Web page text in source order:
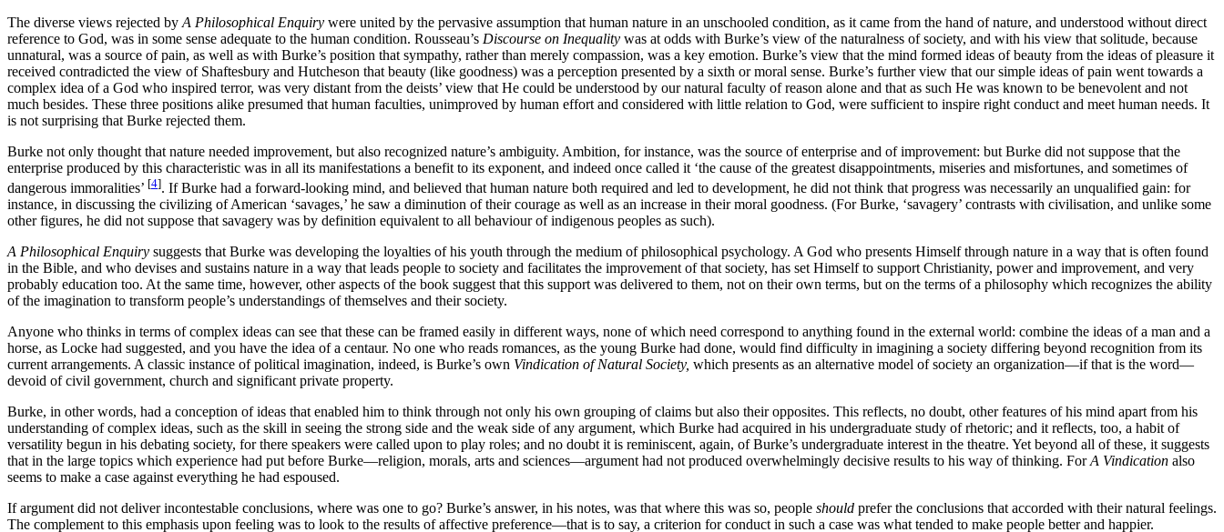
The diverse views rejected by A Philosophical Enquiry were united by the pervasive assumption that human nature in an unschooled condition, as it came from the hand of nature, and understood without direct
reference to God, was in some sense adequate to the human condition. Rousseau’s Discourse on Inequality was at odds with Burke’s view of the naturalness of society, and with his view that solitude, because
unnatural, was a source of pain, as well as with Burke’s position that sympathy, rather than merely compassion, was a key emotion. Burke’s view that the mind formed ideas of beauty from the ideas of pleasure it
received contradicted the view of Shaftesbury and Hutcheson that beauty (like goodness) was a perception presented by a sixth or moral sense. Burke’s further view that our simple ideas of pain went towards a
complex idea of a God who inspired terror, was very distant from the deists’ view that He could be understood by our natural faculty of reason alone and that as such He was known to be benevolent and not
much besides. These three positions alike presumed that human faculties, unimproved by human effort and considered with little relation to God, were sufficient to inspire right conduct and meet human needs. It
is not surprising that Burke rejected them.
Burke not only thought that nature needed improvement, but also recognized nature’s ambiguity. Ambition, for instance, was the source of enterprise and of improvement: but Burke did not suppose that the
enterprise produced by this characteristic was in all its manifestations a benefit to its exponent, and indeed once called it ‘the cause of the greatest disappointments, miseries and misfortunes, and sometimes of
dangerous immoralities’ [4]. If Burke had a forward-looking mind, and believed that human nature both required and led to development, he did not think that progress was necessarily an unqualified gain: for
instance, in discussing the civilizing of American ‘savages,’ he saw a diminution of their courage as well as an increase in their moral goodness. (For Burke, ‘savagery’ contrasts with civilisation, and unlike some
other figures, he did not suppose that savagery was by definition equivalent to all behaviour of indigenous peoples as such).
A Philosophical Enquiry suggests that Burke was developing the loyalties of his youth through the medium of philosophical psychology. A God who presents Himself through nature in a way that is often found
in the Bible, and who devises and sustains nature in a way that leads people to society and facilitates the improvement of that society, has set Himself to support Christianity, power and improvement, and very
probably education too. At the same time, however, other aspects of the book suggest that this support was delivered to them, not on their own terms, but on the terms of a philosophy which recognizes the ability
of the imagination to transform people’s understandings of themselves and their society.
Anyone who thinks in terms of complex ideas can see that these can be framed easily in different ways, none of which need correspond to anything found in the external world: combine the ideas of a man and a
horse, as Locke had suggested, and you have the idea of a centaur. No one who reads romances, as the young Burke had done, would find difficulty in imagining a society differing beyond recognition from its
current arrangements. A classic instance of political imagination, indeed, is Burke’s own Vindication of Natural Society, which presents as an alternative model of society an organization—if that is the word—
devoid of civil government, church and significant private property.
Burke, in other words, had a conception of ideas that enabled him to think through not only his own grouping of claims but also their opposites. This reflects, no doubt, other features of his mind apart from his
understanding of complex ideas, such as the skill in seeing the strong side and the weak side of any argument, which Burke had acquired in his undergraduate study of rhetoric; and it reflects, too, a habit of
versatility begun in his debating society, for there speakers were called upon to play roles; and no doubt it is reminiscent, again, of Burke’s undergraduate interest in the theatre. Yet beyond all of these, it suggests
that in the large topics which experience had put before Burke—religion, morals, arts and sciences—argument had not produced overwhelmingly decisive results to his way of thinking. ForA Vindication also
seems to make a case against everything he had espoused.
If argument did not deliver incontestable conclusions, where was one to go? Burke’s answer, in his notes, was that where this was so, people should prefer the conclusions that accorded with their natural feelings.
The complement to this emphasis upon feeling was to look to the results of affective preference—that is to say, a criterion for conduct in such a case was what tended to make people better and happier.